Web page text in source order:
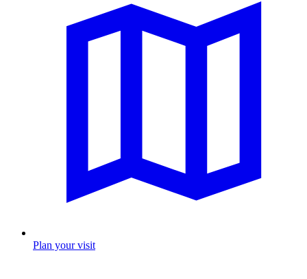
Plan your visit